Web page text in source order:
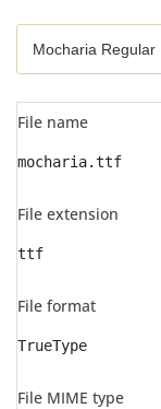
File name
mocharia.ttf
File extension
ttf
File format
TrueType
File MIME type